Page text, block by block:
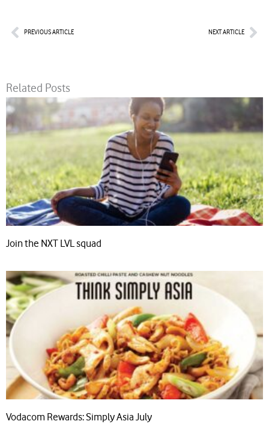
PrevPREVIOUS ARTICLE NEXT ARTICLE
Related Posts
Join the NXT LVL squad
Vodacom Rewards: Simply Asia July